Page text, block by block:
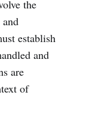
the
establish
and
are
of